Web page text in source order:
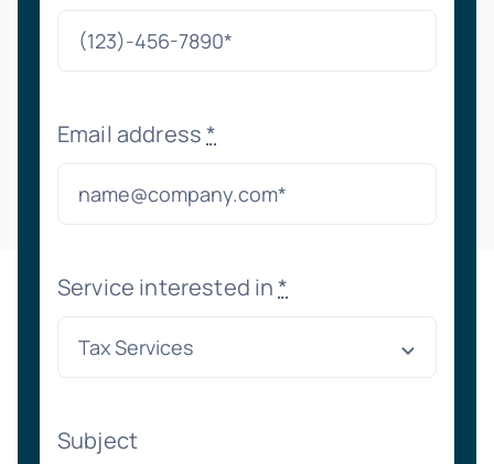
Email address*
Service interested in*
Subject